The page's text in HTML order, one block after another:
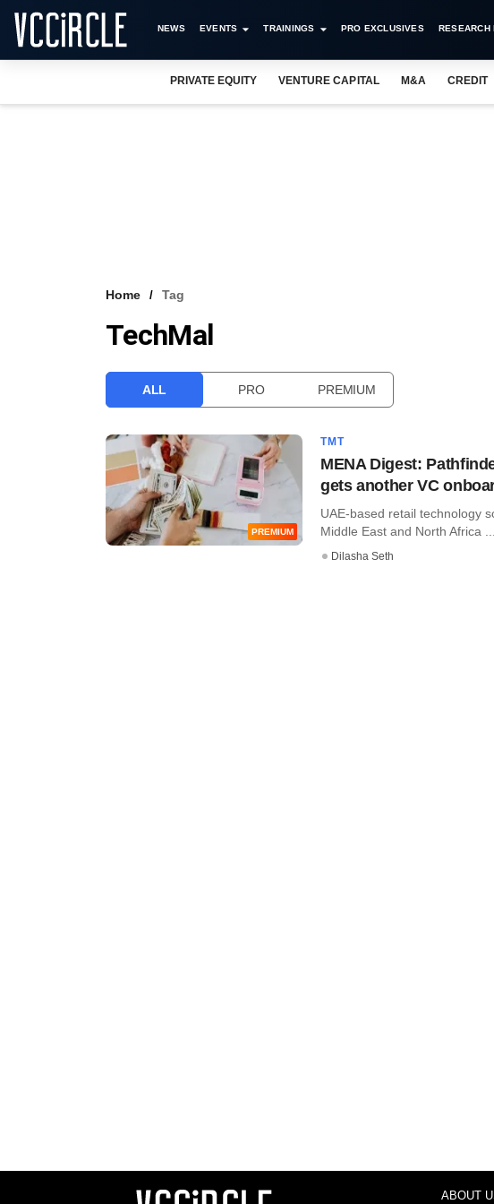
NEWS EVENTS TRAININGS PRO EXCLUSIVES RESEARCH
PRIVATE EQUITY VENTURE CAPITAL M&A CREDIT
Home Tag
TechMal
ALL PRO PREMIUM
PREMIUM
TMT
MENA Digest:
gets another VC
UAE-based retail technology
Middle East and North Africa
Dilasha Seth
ABOUT